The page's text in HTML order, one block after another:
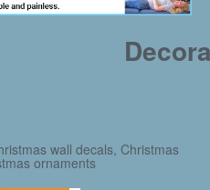
wall decals, Christmas
ornaments